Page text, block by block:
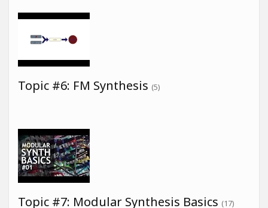
Topic #6: FM Synthesis (5)
Topic #7: Modular Synthesis Basics (17)